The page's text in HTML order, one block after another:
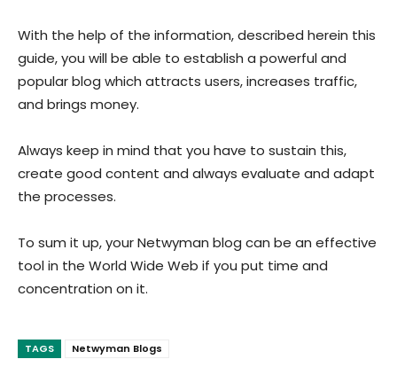
With the help of the information, described herein this
guide, you will be able to establish a powerful and
popular blog which attracts users, increases traffic,
and brings money.
Always keep in mind that you have to sustain this,
create good content and always evaluate and adapt
the processes.
To sum it up, your Netwyman blog can be an effective
tool in the World Wide Web if you put time and
concentration on it.
TAGS Netwyman Blogs